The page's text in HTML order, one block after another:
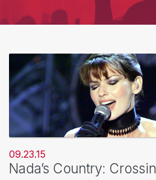
09.23.15
Nada’s Country: